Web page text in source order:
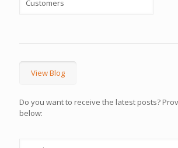
View Blog
Do you want to receive the latest posts?
below: